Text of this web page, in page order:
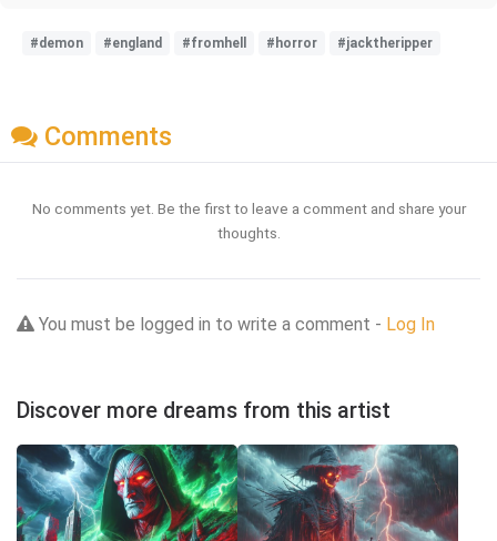
#demon #england #fromhell #horror #jacktheripper
Comments
No comments yet. Be the first to leave a comment and share your
thoughts.
You must be logged in to write a comment - Log In
Discover more dreams from this artist